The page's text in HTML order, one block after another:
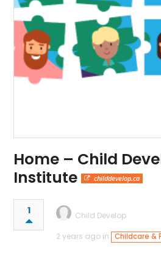
Home – Child
Institute
childdevelop.ca
1
Child Develop
2 years ago in
Childcare &